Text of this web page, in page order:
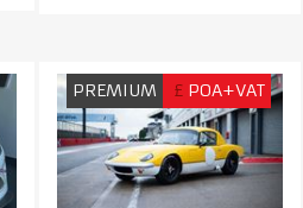
PREMIUM £ POA+VAT